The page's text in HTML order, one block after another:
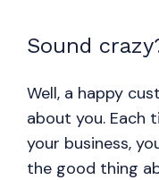
Sound
Well, a happy
about you. Each
your business,
the good thing